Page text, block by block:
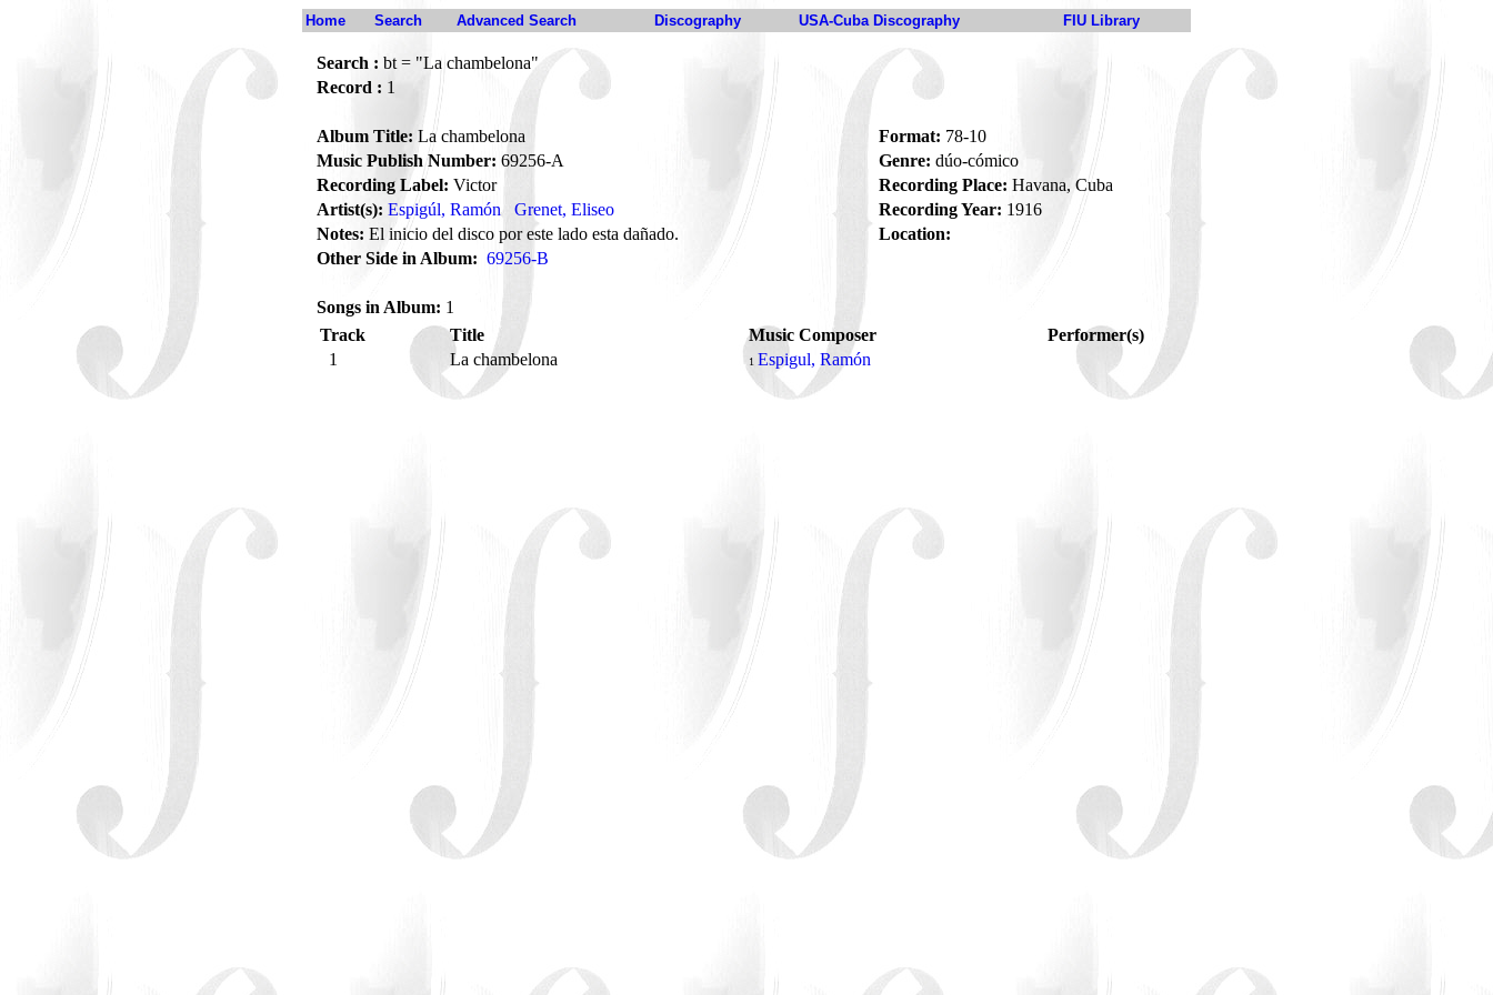
Home Search Advanced Search Discography USA-Cuba Discography FIU Library
Search : bt = "La chambelona"
Record : 1
Album Title: La chambelona Format: 78-10
Music Publish Number: 69256-A Genre: dúo-cómico
Recording Label: Victor Recording Place: Havana, Cuba
Artist(s): Espigúl, Ramón Grenet, Eliseo Recording Year: 1916
Notes: El inicio del disco por este lado esta dañado.
Location:
Other Side in Album: 69256-B
Songs in Album: 1
Track
Title Music Composer
Performer(s)
1
La chambelona 1 Espigul, Ramón